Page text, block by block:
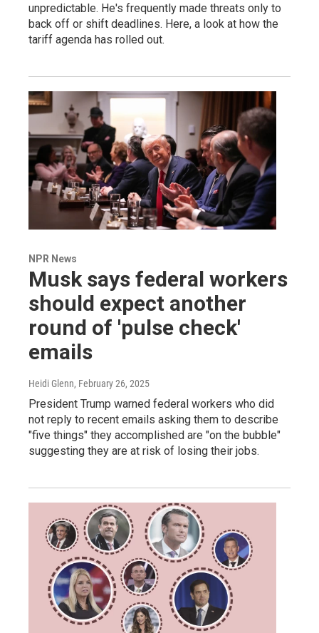
unpredictable. He's frequently made threats only to
back off or shift deadlines. Here, a look at how the
tariff agenda has rolled out.
NPR News
Musk says federal workers
should expect another
round of 'pulse check'
emails
Heidi Glenn, February 26, 2025
President Trump warned federal workers who did
not reply to recent emails asking them to describe
"five things" they accomplished are "on the bubble"
suggesting they are at risk of losing their jobs.